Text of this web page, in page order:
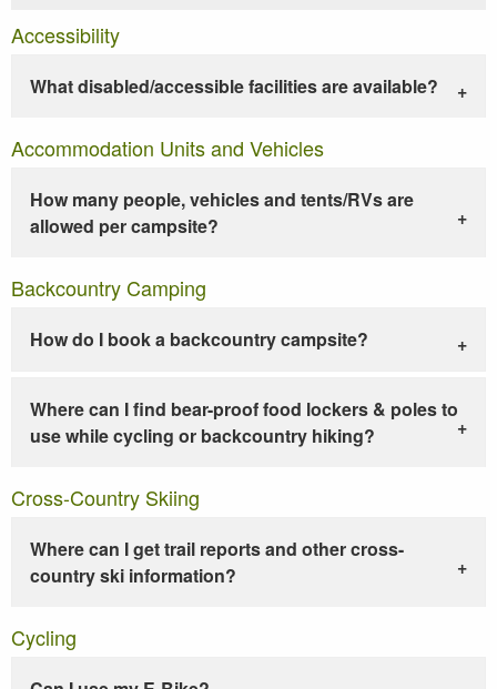
Accessibility
What disabled/accessible facilities are available?
Accommodation Units and Vehicles
How many people, vehicles and tents/RVs are
allowed per campsite?
Backcountry Camping
How do I book a backcountry campsite?
Where can I find bear-proof food lockers & poles to
use while cycling or backcountry hiking?
Cross-Country Skiing
Where can I get trail reports and other cross-
country ski information?
Cycling